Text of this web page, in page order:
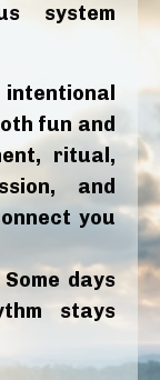
system
fun and
ritual,
and
you
days
stays